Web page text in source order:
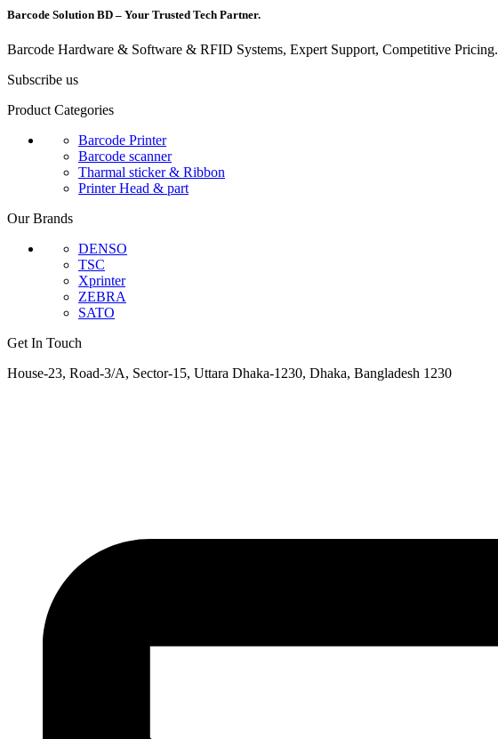
Barcode Solution BD – Your Trusted Tech Partner.
Barcode Hardware & Software & RFID Systems, Expert Support, Competitive Pricing.
Subscribe us
Product Categories
Barcode Printer
Barcode scanner
Tharmal sticker & Ribbon
Printer Head & part
Our Brands
DENSO
TSC
Xprinter
ZEBRA
SATO
Get In Touch
House-23, Road-3/A, Sector-15, Uttara Dhaka-1230, Dhaka, Bangladesh 1230